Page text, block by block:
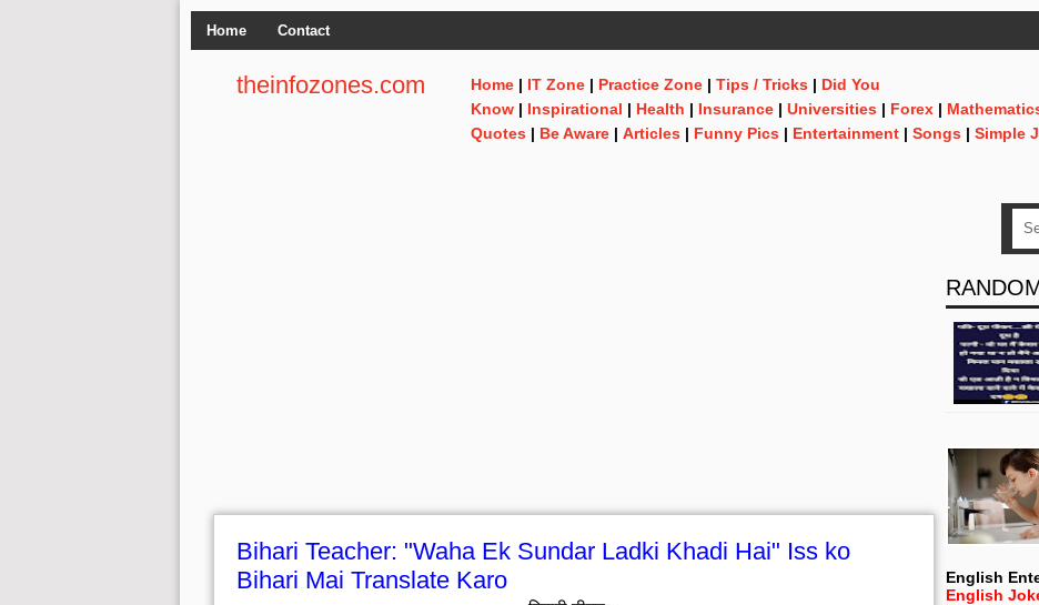
Home Contact
theinfozones.com Home | IT Zone | Practice Zone | Tips / Tricks | Did You
Know | Inspirational | Health | Insurance | Universities | Forex |
Quotes | Be Aware | Articles | Funny Pics | Entertainment | Songs | Simple
Bihari Teacher: "Waha Ek Sundar Ladki Khadi Hai" Iss ko
Bihari Mai Translate Karo
English
English